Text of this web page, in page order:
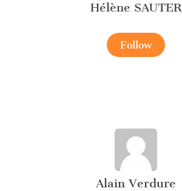
Hélène SAUTER
Follow
Alain Verdure